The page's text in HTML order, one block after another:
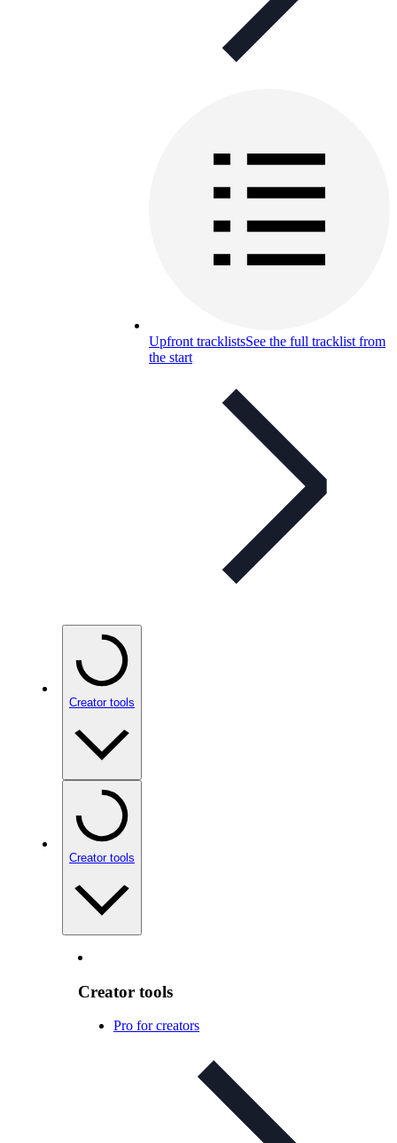
Upfront tracklistsSee the full tracklist from
the start
Creator tools
Creator tools
Creator tools
Pro for creators